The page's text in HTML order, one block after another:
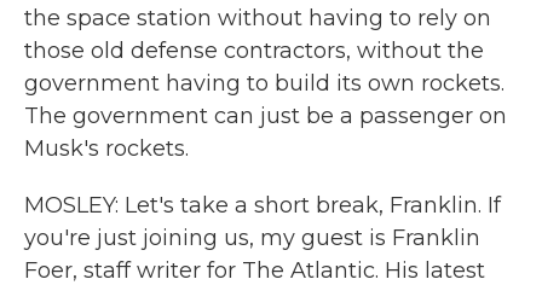
the space station without having to rely on
those old defense contractors, without the
government having to build its own rockets.
The government can just be a passenger on
Musk's rockets.
MOSLEY: Let's take a short break, Franklin. If
you're just joining us, my guest is Franklin
Foer, staff writer for The Atlantic. His latest